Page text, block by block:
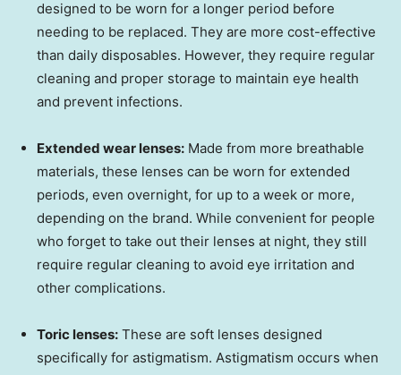
designed to be worn for a longer period before
needing to be replaced. They are more cost-effective
than daily disposables. However, they require regular
cleaning and proper storage to maintain eye health
and prevent infections.
Extended wear lenses: Made from more breathable
materials, these lenses can be worn for extended
periods, even overnight, for up to a week or more,
depending on the brand. While convenient for people
who forget to take out their lenses at night, they still
require regular cleaning to avoid eye irritation and
other complications.
Toric lenses: These are soft lenses designed
specifically for astigmatism. Astigmatism occurs when